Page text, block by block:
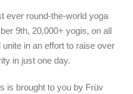
ever round-the-world yoga
9th, 20,000+ yogis, on all
in an effort to raise over
in just one day.
is brought to you by Früv